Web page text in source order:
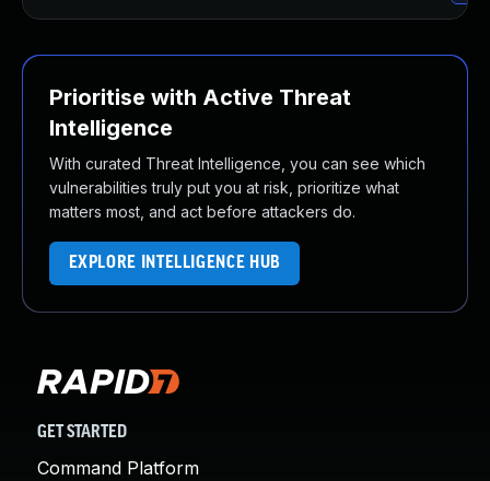
Prioritise with Active Threat
Intelligence
With curated Threat Intelligence, you can see which
vulnerabilities truly put you at risk, prioritize what
matters most, and act before attackers do.
EXPLORE INTELLIGENCE HUB
GET STARTED
Command Platform